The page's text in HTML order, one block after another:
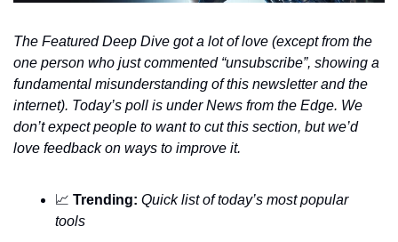
The Featured Deep Dive got a lot of love (except from the
one person who just commented “unsubscribe”, showing a
fundamental misunderstanding of this newsletter and the
internet). Today’s poll is under News from the Edge. We
don’t expect people to want to cut this section, but we’d
love feedback on ways to improve it.
📈 Trending: Quick list of today’s most popular
tools